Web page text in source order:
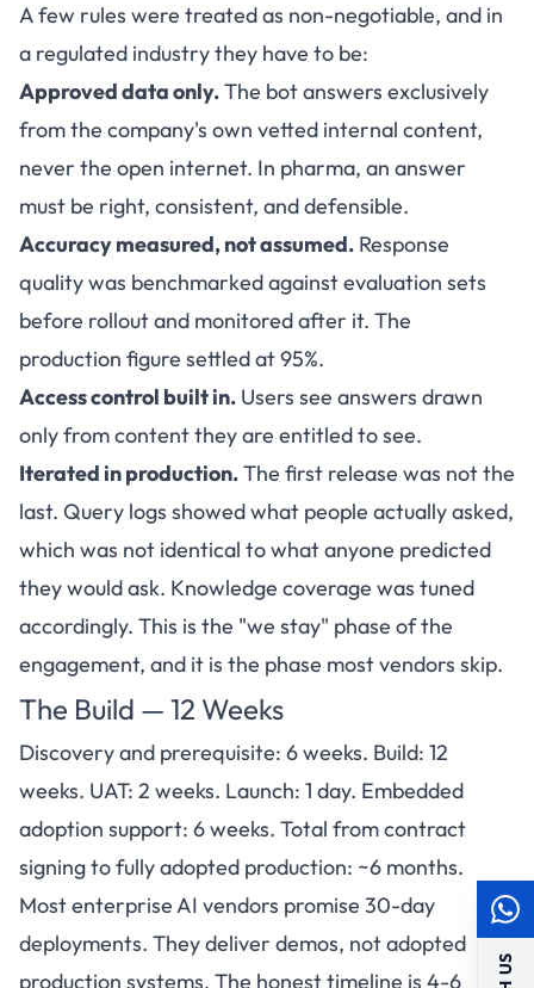
A few rules were treated as non-negotiable, and in
a regulated industry they have to be:
Approved data only.The bot answers exclusively
from the company's own vetted internal content,
never the open internet. In pharma, an answer
must be right, consistent, and defensible.
Accuracy measured, not assumed. Response
quality was benchmarked against evaluation sets
before rollout and monitored after it. The
production figure settled at 95%.
Access control built in. Users see answers drawn
only from content they are entitled to see.
Iterated in production.The first release was not the
last. Query logs showed what people actually asked,
which was not identical to what anyone predicted
they would ask. Knowledge coverage was tuned
accordingly. This is the "we stay" phase of the
engagement, and it is the phase most vendors skip.
The Build — 12 Weeks
Discovery and prerequisite: 6 weeks. Build: 12
weeks. UAT: 2 weeks. Launch: 1 day. Embedded
adoption support: 6 weeks. Total from contract
signing to fully adopted production: ~6 months.
Most enterprise AI vendors promise 30-day
deployments. They deliver demos, not adopted
production systems. The honest timeline is 4-6